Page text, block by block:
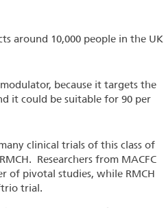
around 10,000 people in the UK
because it targets the
it could be suitable for 90 per
clinical trials of this class of
Researchers from MACFC
of pivotal studies, while RMCH
trial.